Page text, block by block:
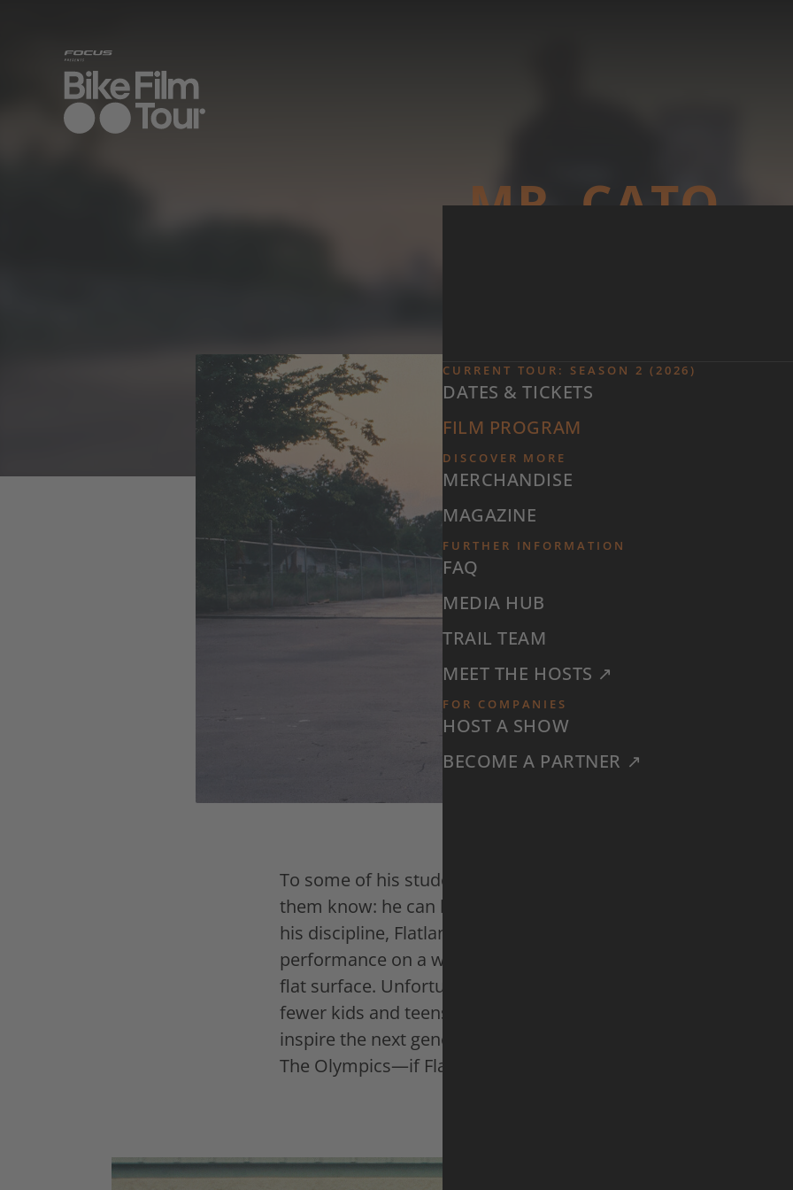
CURRENT TOUR: SEASON 2 (2026)
DATES & TICKETS
FILM PROGRAM
DISCOVER MORE
MERCHANDISE
MAGAZINE
FURTHER INFORMATION
FAQ
MEDIA HUB
TRAIL TEAM
MEET THE HOSTS ↗
FOR COMPANIES
HOST A SHOW
BECOME A PARTNER ↗
MR. CATO
To some of his students, Mr. Cato is just an English teacher.
them know: he can handle a classroom—and a BMX
his discipline, Flatland BMX, he blends tricks and spins into a
performance on a world-class level. No ramps or rails
flat surface. Unfortunately, this “breakdance on wheels”
fewer kids and teens these days, so Omari is doing everything
inspire the next generation through workshops and contests.
The Olympics—if Flatland BMX ever makes it there ...